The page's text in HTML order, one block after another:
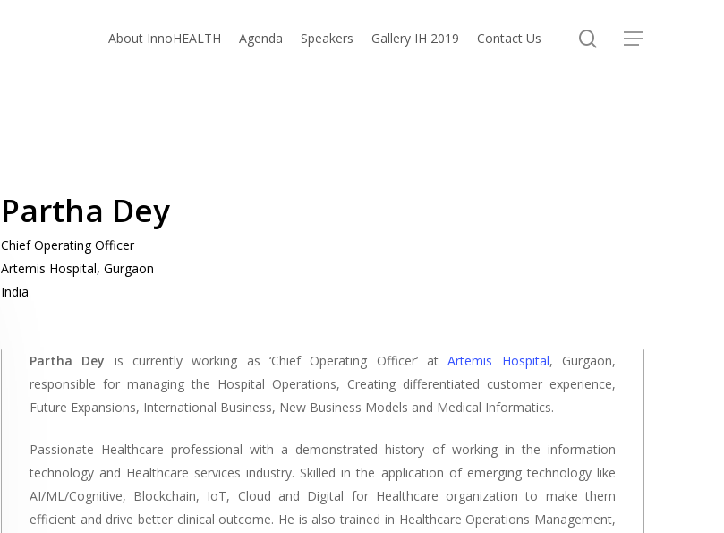
About InnoHEALTH Agenda Speakers Gallery IH 2019 Contact Us search
Menu
Partha Dey
Chief Operating Officer
Artemis Hospital, Gurgaon
India
Partha Dey is currently working as ‘Chief Operating Officer’ atArtemis Hospital, Gurgaon,
responsible for managing the Hospital Operations, Creating differentiated customer experience,
Future Expansions, International Business, New Business Models and Medical Informatics.
Passionate Healthcare professional with a demonstrated history of working in the information
technology and Healthcare services industry. Skilled in the application of emerging technology like
AI/ML/Cognitive, Blockchain, IoT, Cloud and Digital for Healthcare organization to make them
efficient and drive better clinical outcome. He is also trained in Healthcare Operations Management,